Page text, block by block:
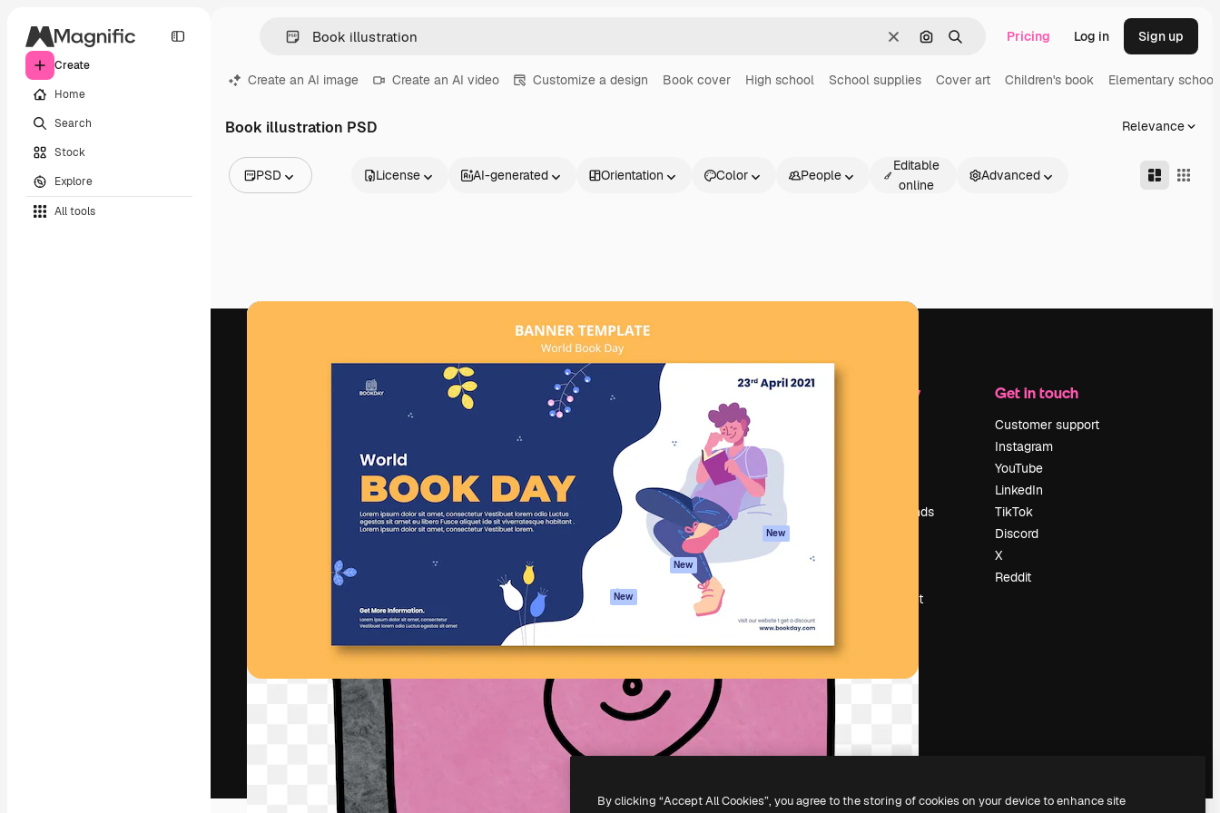
Create
Home
Search
Stock
Explore
All tools
ClearSearch by image
Search Pricing Log in Sign up
Create an AI image Create an AI video Customize a design Book cover High school School supplies Cover art Children's book Elementary school
Book illustration PSD Relevance
PSD
Videos
License AI-generated Orientation Color People
Editable
online
Advanced
The creative platform to direct your best
work. More than 1 million subscribers
across creatives, enterprises, agencies, and
studios.
English
Products
AI Assistant
AI Image Generator
AI Video Generator
AI Voice Generator
Stock content
MCP for
Claude/ChatGPT
New
Agents New
API
All Magnific tools
Get started
Academy
Documentation
Support
Terms of use
Privacy policy
Originals
New
Cookies policy
Trust center
Affiliates
Enterprise
Company
Search trends
Sell content
Get in touch
Customer support
Instagram
YouTube
LinkedIn
TikTok
Discord
X
Reddit
Copyright © 2010- Freepik Company S.L.U. All rights reserved.
By clicking “Accept All Cookies”, you agree to the storing of cookies on your device to enhance site